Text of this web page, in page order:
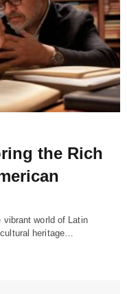
the Rich
vibrant world of Latin
heritage…